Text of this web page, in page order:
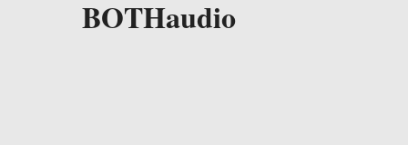
BOTHaudio